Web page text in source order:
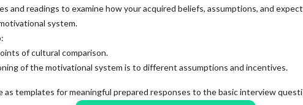
and readings to examine how your acquired beliefs, assumptions, and
system.
of cultural comparison.
of the motivational system is to different assumptions and incentives.
as templates for meaningful prepared responses to the basic interview